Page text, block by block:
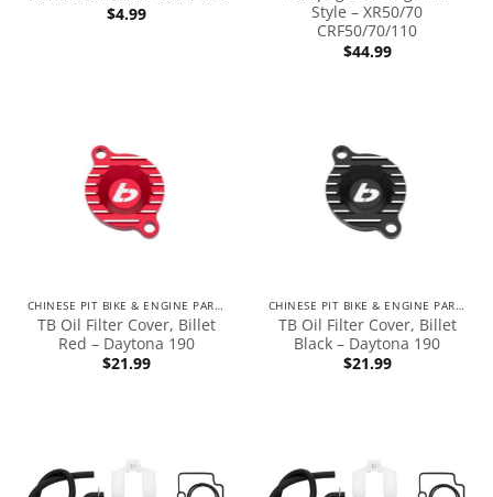
$4.99
Style – XR50/70
CRF50/70/110
$44.99
CHINESE PIT BIKE & ENGINE PARTS
TB Oil Filter Cover, Billet
Red – Daytona 190
$21.99
CHINESE PIT BIKE & ENGINE PARTS
TB Oil Filter Cover, Billet
Black – Daytona 190
$21.99